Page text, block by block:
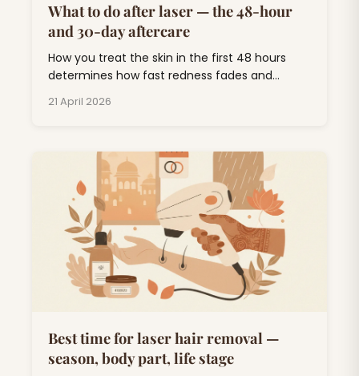
What to do after laser — the 48-hour
and 30-day aftercare
How you treat the skin in the first 48 hours
determines how fast redness fades and
list, follow it.
21 April 2026
Best time for laser hair removal —
season, body part, life stage